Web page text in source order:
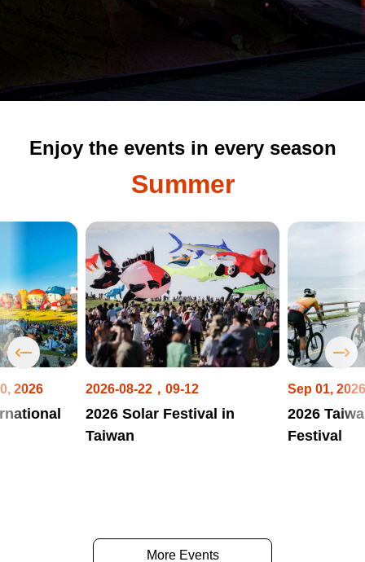
Enjoy the events in every season
Summer
2026 2026-08-22，09-12
2026 Solar Festival in
Taiwan
Sep 01,
2026
Festival
More Events